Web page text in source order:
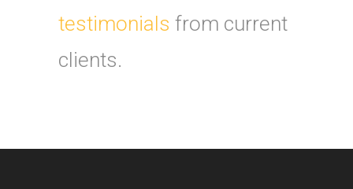
testimonials from current
clients.